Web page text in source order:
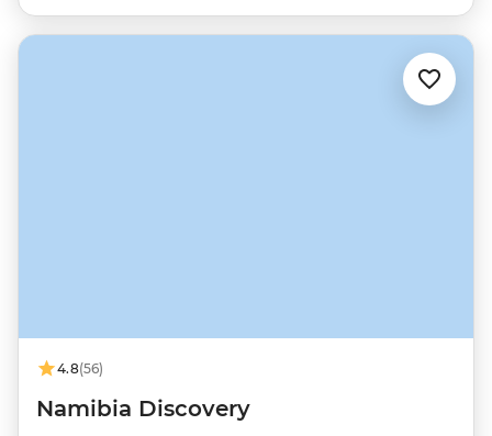
4.8(56)
Namibia Discovery